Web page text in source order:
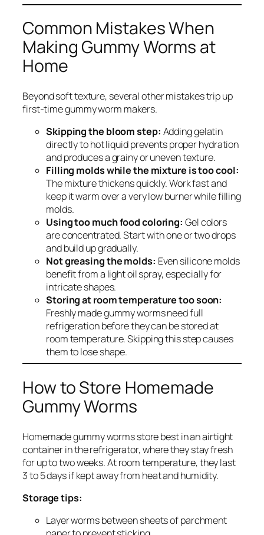
Common Mistakes When
Making Gummy Worms at
Home
Beyond soft texture, several other mistakes trip up
first-time gummy worm makers.
Skipping the bloom step: Adding gelatin
directly to hot liquid prevents proper hydration
and produces a grainy or uneven texture.
Filling molds while the mixture is too cool:
The mixture thickens quickly. Work fast and
keep it warm over a very low burner while filling
molds.
Using too much food coloring: Gel colors
are concentrated. Start with one or two drops
and build up gradually.
Not greasing the molds: Even silicone molds
benefit from a light oil spray, especially for
intricate shapes.
Storing at room temperature too soon:
Freshly made gummy worms need full
refrigeration before they can be stored at
room temperature. Skipping this step causes
them to lose shape.
How to Store Homemade
Gummy Worms
Homemade gummy worms store best in an airtight
container in the refrigerator, where they stay fresh
for up to two weeks. At room temperature, they last
3 to 5 days if kept away from heat and humidity.
Storage tips:
Layer worms between sheets of parchment